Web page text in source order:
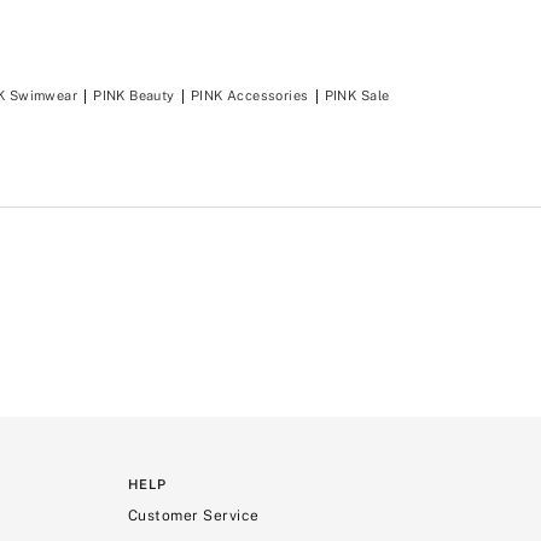
Swimwear PINK Beauty PINK Accessories PINK Sale
HELP
Customer Service